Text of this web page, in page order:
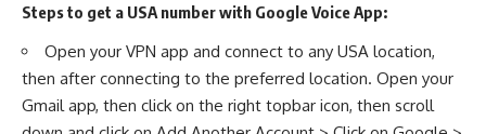
Steps to get a USA number with Google Voice App:
Open your VPN app and connect to any USA location,
then after connecting to the preferred location. Open your
Gmail app, then click on the right topbar icon, then scroll